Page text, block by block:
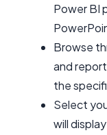
Power BI
Browse
and
the
Select
will